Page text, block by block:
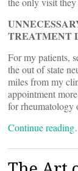
TREATMENT
For my patients,
the out of state
miles from my
appointment
for rheumatology
Continue